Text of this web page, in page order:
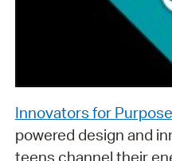
Innovators for Purpose
powered design and